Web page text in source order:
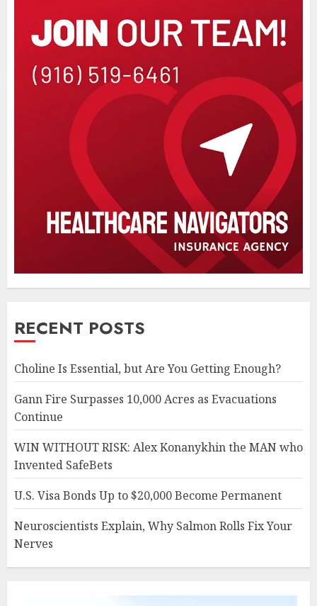
RECENT POSTS
Choline Is Essential, but Are You Getting Enough?
Gann Fire Surpasses 10,000 Acres as Evacuations
Continue
WIN WITHOUT RISK: Alex Konanykhin the MAN who
Invented SafeBets
U.S. Visa Bonds Up to $20,000 Become Permanent
Neuroscientists Explain, Why Salmon Rolls Fix Your
Nerves